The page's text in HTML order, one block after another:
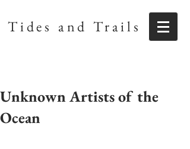
Tides and Trails
Unknown Artists of the
Ocean